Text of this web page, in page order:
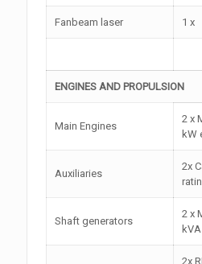
Fanbeam laser 1 x
ENGINES AND PROPULSION
Main Engines
2 x
kW
Auxiliaries
2x
Shaft generators
2 x
2x